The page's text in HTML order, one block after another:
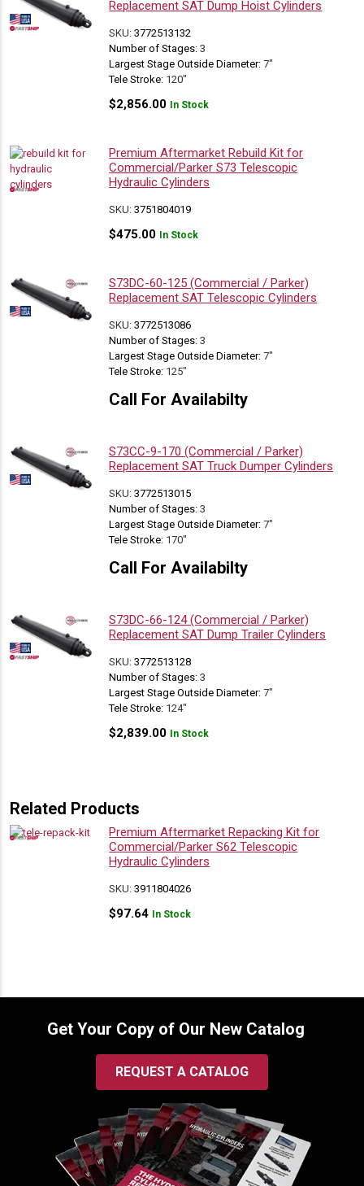
Replacement SAT Dump Hoist Cylinders
SKU:3772513132
Number of Stages: 3
Largest Stage Outside Diameter: 7"
Tele Stroke: 120"
$2,856.00 In Stock
Premium Aftermarket Rebuild Kit for
Commercial/Parker S73 Telescopic
Hydraulic Cylinders
SKU:3751804019
$475.00 In Stock
S73DC-60-125 (Commercial / Parker)
Replacement SAT Telescopic Cylinders
SKU:3772513086
Number of Stages: 3
Largest Stage Outside Diameter: 7"
Tele Stroke: 125"
Call For Availabilty
S73CC-9-170 (Commercial / Parker)
Replacement SAT Truck Dumper Cylinders
SKU:3772513015
Number of Stages: 3
Largest Stage Outside Diameter: 7"
Tele Stroke: 170"
Call For Availabilty
S73DC-66-124 (Commercial / Parker)
Replacement SAT Dump Trailer Cylinders
SKU:3772513128
Number of Stages: 3
Largest Stage Outside Diameter: 7"
Tele Stroke: 124"
$2,839.00 In Stock
Related Products
Premium Aftermarket Repacking Kit for
Commercial/Parker S62 Telescopic
Hydraulic Cylinders
SKU:3911804026
$97.64 In Stock
Get Your Copy of Our New Catalog
REQUEST A CATALOG